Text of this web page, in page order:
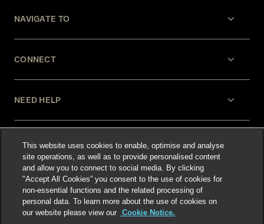
NAVIGATE TO
CONNECT
NEED HELP
LEGAL
This website uses cookies to enable, optimise and analyse
site operations, as well as to provide personalised content
and allow you to connect to social media. By clicking
"Accept All Cookies” you consent to the use of cookies for
non-essential functions and the related processing of
personal data. To learn more about the use of cookies on
our website please view our Cookie Notice.